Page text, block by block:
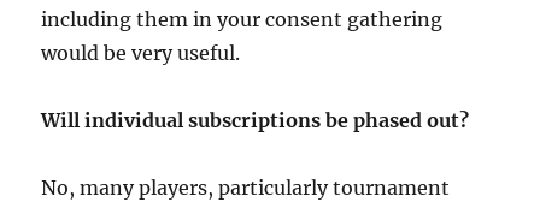
including them in your consent gathering
would be very useful.
Will individual subscriptions be phased out?
No, many players, particularly tournament